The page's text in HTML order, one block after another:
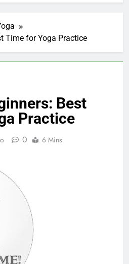
Time for Yoga Practice
Best
Practice
0 6 Mins